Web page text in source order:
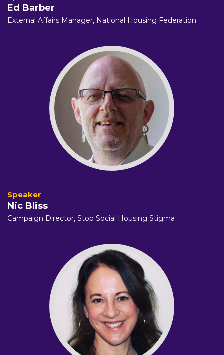
Ed Barber
External Affairs Manager, National Housing Federation
Nic Bliss
Campaign Director, Stop Social Housing Stigma